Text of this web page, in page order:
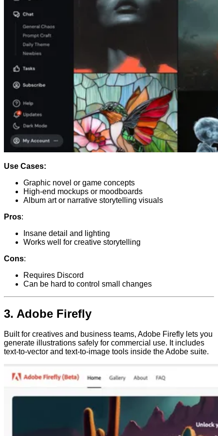
Use Cases:
Graphic novel or game concepts
High-end mockups or moodboards
Album art or narrative storytelling visuals
Pros:
Insane detail and lighting
Works well for creative storytelling
Cons:
Requires Discord
Can be hard to control small changes
3. Adobe Firefly
Built for creatives and business teams, Adobe Firefly lets you
generate illustrations safely for commercial use. It includes
text-to-vector and text-to-image tools inside the Adobe suite.